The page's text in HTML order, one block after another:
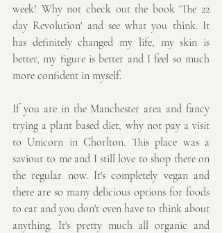
week! Why not check out the book 'The 22
day Revolution' and see what you think. It
has definitely changed my life, my skin is
better, my figure is better and I feel so much
more confident in myself.
If you are in the Manchester area and fancy
trying a plant based diet, why not pay a visit
to Unicorn in Chorlton. This place was a
saviour to me and I still love to shop there on
the regular now. It's completely vegan and
there are so many delicious options for foods
to eat and you don't even have to think about
anything. It's pretty much all organic and